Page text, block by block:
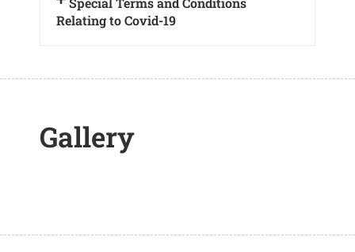
Relating to Covid-19
Gallery